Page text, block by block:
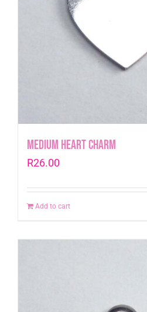
Medium Heart Charm
R26.00
Add to cart